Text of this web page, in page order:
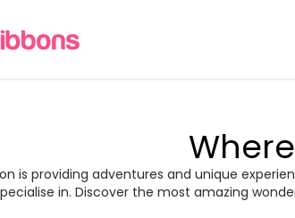
is providing adventures and unique
in. Discover the most amazing
Greece
Transylvania &